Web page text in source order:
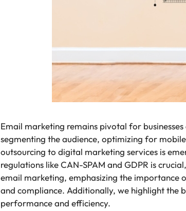
Email marketing remains pivotal for
segmenting the audience, optimizing for
outsourcing to digital marketing services is
regulations like CAN-SPAM and GDPR is
email marketing, emphasizing the
and compliance. Additionally, we highlight the
performance and efficiency.